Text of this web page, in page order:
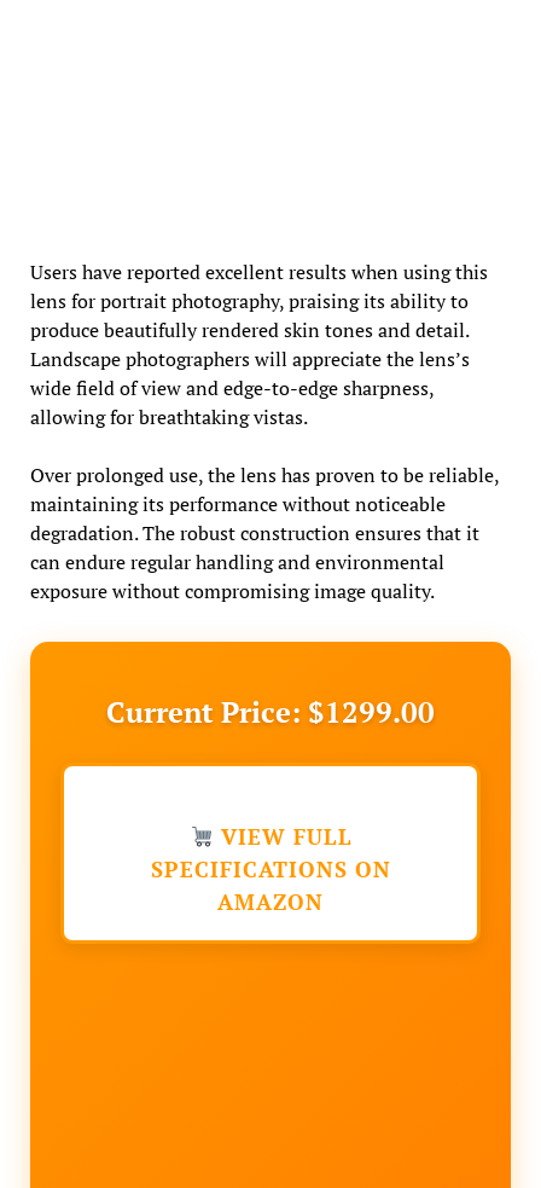
Users have reported excellent results when using this
lens for portrait photography, praising its ability to
produce beautifully rendered skin tones and detail.
Landscape photographers will appreciate the lens’s
wide field of view and edge-to-edge sharpness,
allowing for breathtaking vistas.
Over prolonged use, the lens has proven to be reliable,
maintaining its performance without noticeable
degradation. The robust construction ensures that it
can endure regular handling and environmental
exposure without compromising image quality.
Current Price: $1299.00
VIEW FULL
SPECIFICATIONS ON
AMAZON